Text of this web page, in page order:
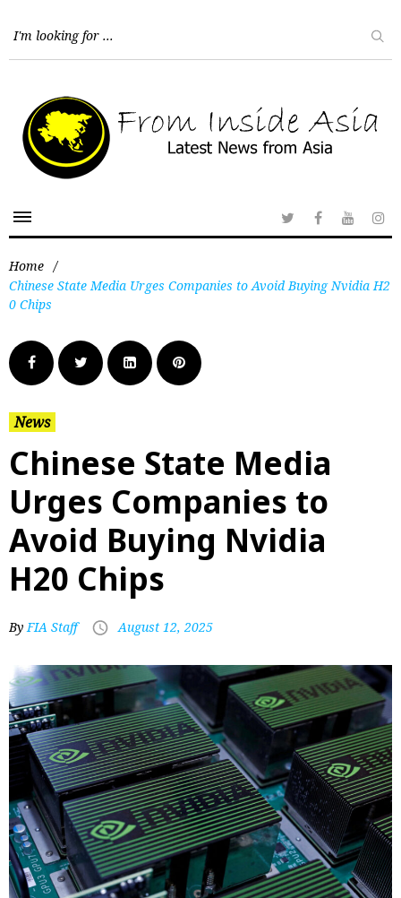
Home /
Chinese State Media Urges Companies to Avoid Buying Nvidia H2
0 Chips
News
Chinese State Media
Urges Companies to
Avoid Buying Nvidia
H20 Chips
ByFIA Staff August 12, 2025